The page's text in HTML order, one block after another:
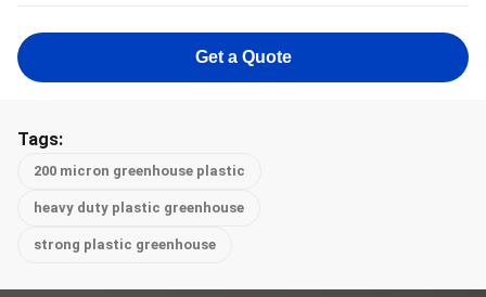
Get a Quote
Tags:
200 micron greenhouse plastic
heavy duty plastic greenhouse
strong plastic greenhouse